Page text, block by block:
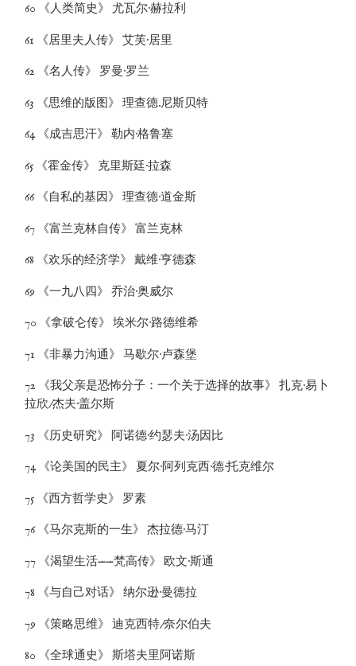
60 《人类简史》 尤瓦尔·赫拉利
61 《居里夫人传》 艾芙·居里
62 《名人传》 罗曼·罗兰
63 《思维的版图》 理查德.尼斯贝特
64 《成吉思汗》 勒内·格鲁塞
65 《霍金传》 克里斯廷·拉森
66 《自私的基因》 理查德·道金斯
67 《富兰克林自传》 富兰克林
68 《欢乐的经济学》 戴维·亨德森
69 《一九八四》 乔治·奥威尔
70 《拿破仑传》 埃米尔·路德维希
71 《非暴力沟通》 马歇尔·卢森堡
72 《我父亲是恐怖分子：一个关于选择的故事》 扎克·易卜
拉欣/杰夫·盖尔斯
73 《历史研究》 阿诺德·约瑟夫·汤因比
74 《论美国的民主》 夏尔·阿列克西·德·托克维尔
75 《西方哲学史》 罗素
76 《马尔克斯的一生》 杰拉德·马汀
77 《渴望生活——梵高传》 欧文·斯通
78 《与自己对话》 纳尔逊·曼德拉
79 《策略思维》 迪克西特/奈尔伯夫
80 《全球通史》 斯塔夫里阿诺斯